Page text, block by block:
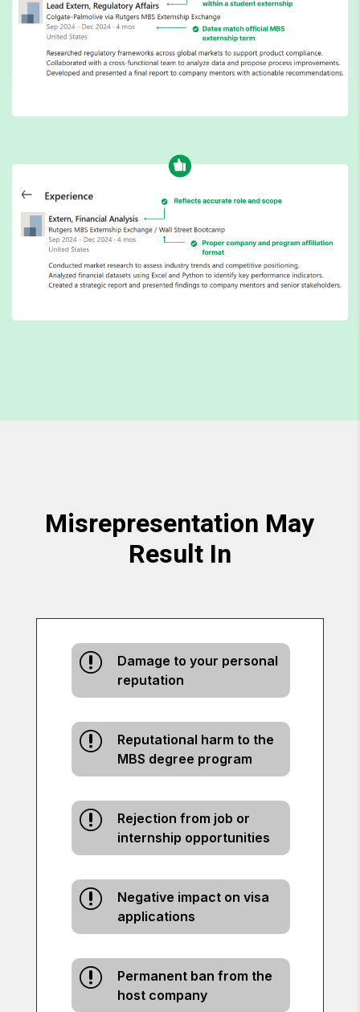
Misrepresentation May
Result In
r
Damage to your personal
reputation
r
Reputational harm to the
MBS degree program
r
Rejection from job or
internship opportunities
r
Negative impact on visa
applications
r
Permanent ban from the
host company